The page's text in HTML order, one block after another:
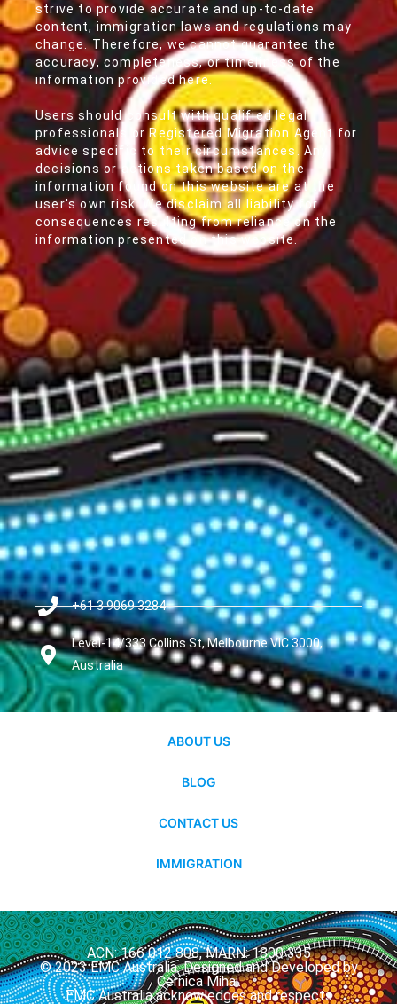
strive to provide accurate and up-to-date
content, immigration laws and regulations may
change. Therefore, we cannot guarantee the
accuracy, completeness, or timeliness of the
information provided here.
Users should consult with qualified legal
professionals or Registered Migration Agent for
advice specific to their circumstances. Any
decisions or actions taken based on the
information found on this website are at the
user's own risk. We disclaim all liability for
consequences resulting from reliance on the
information presented on this website.
+61 3 9069 3284
Level-14/333 Collins St, Melbourne VIC 3000,
Australia
ABOUT US
BLOG
CONTACT US
IMMIGRATION
ACN: 166 012 808, MARN: 1800 335
© 2023 EMC Australia. Designed and Developed by
Cernica Mihai.
EMC Australia acknowledges and respects